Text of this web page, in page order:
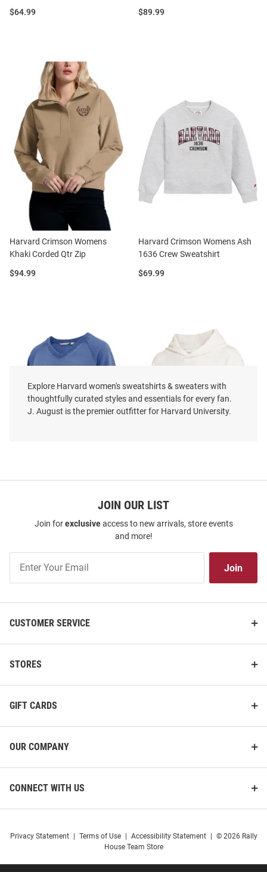
Price:
$64.99
Price:
$89.99
Harvard Crimson Womens
Khaki Corded Qtr Zip
Price:
$94.99
Harvard Crimson Womens Ash
1636 Crew Sweatshirt
Price:
$69.99
Harvard Crimson Womens Navy
Harvard Crimson Womens Ivory
Sweatshirt
Rhinestone Corded Crew Crew
Explore Harvard women's sweatshirts & sweaters with
thoughtfully curated styles and essentials for every fan.
J. August is the premier outfitter for Harvard University.
JOIN OUR LIST
Join forexclusiveaccess to new arrivals, store events
and more!
Our
List
Join
CUSTOMER SERVICE
STORES
GIFT CARDS
OUR COMPANY
CONNECT WITH US
Privacy Statement Terms of Use Accessibility Statement
© 2026 Rally
House Team Store